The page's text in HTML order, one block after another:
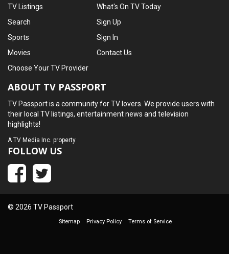
TV Listings
Search
Sports
Movies
What's On TV Today
Sign Up
Sign In
Contact Us
Choose Your TV Provider
ABOUT TV PASSPORT
TV Passport is a community for TV lovers. We provide users with
their local TV listings, entertainment news and television
highlights!
A TV Media Inc. property
FOLLOW US
© 2026 TV Passport
Sitemap Privacy Policy Terms of Service